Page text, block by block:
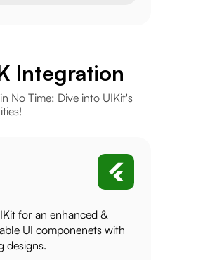
Integration
No Time: Dive into UIKit's
for an enhanced &
UI componenets with
designs.